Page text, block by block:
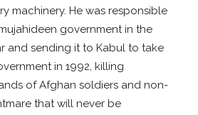
machinery. He was responsible
government in the
and sending it to Kabul to take
in 1992, killing
of Afghan soldiers and non-
that will never be